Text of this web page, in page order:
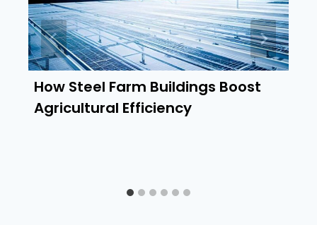
How Steel Farm Buildings Boost
Agricultural Efficiency